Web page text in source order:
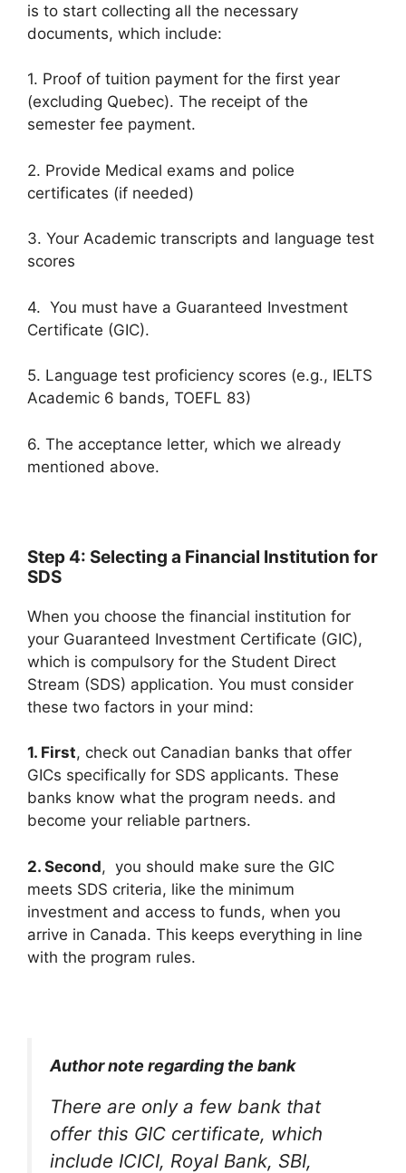
is to start collecting all the necessary
documents, which include:
1. Proof of tuition payment for the first year
(excluding Quebec). The receipt of the
semester fee payment.
2. Provide Medical exams and police
certificates (if needed)
3. Your Academic transcripts and language test
scores
4. You must have a Guaranteed Investment
Certificate (GIC).
5. Language test proficiency scores (e.g., IELTS
Academic 6 bands, TOEFL 83)
6. The acceptance letter, which we already
mentioned above.
Step 4: Selecting a Financial Institution for
SDS
When you choose the financial institution for
your Guaranteed Investment Certificate (GIC),
which is compulsory for the Student Direct
Stream (SDS) application. You must consider
these two factors in your mind:
1. First, check out Canadian banks that offer
GICs specifically for SDS applicants. These
banks know what the program needs. and
become your reliable partners.
2. Second, you should make sure the GIC
meets SDS criteria, like the minimum
investment and access to funds, when you
arrive in Canada. This keeps everything in line
with the program rules.
Author note regarding the bank
There are only a few bank that
offer this GIC certificate, which
include ICICI, Royal Bank, SBI,